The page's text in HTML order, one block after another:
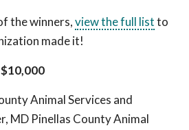
the winners,view the full listto
made it!
Animal Services and
MD Pinellas County Animal